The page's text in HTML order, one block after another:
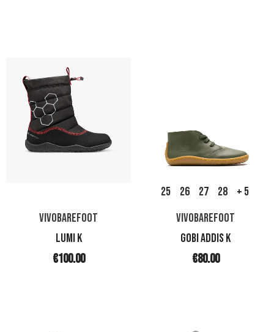
VIVOBAREFOOT
LUMI K
€100.00
25 26 27 28
+ 5
VIVOBAREFOOT
GOBI ADDIS K
€80.00